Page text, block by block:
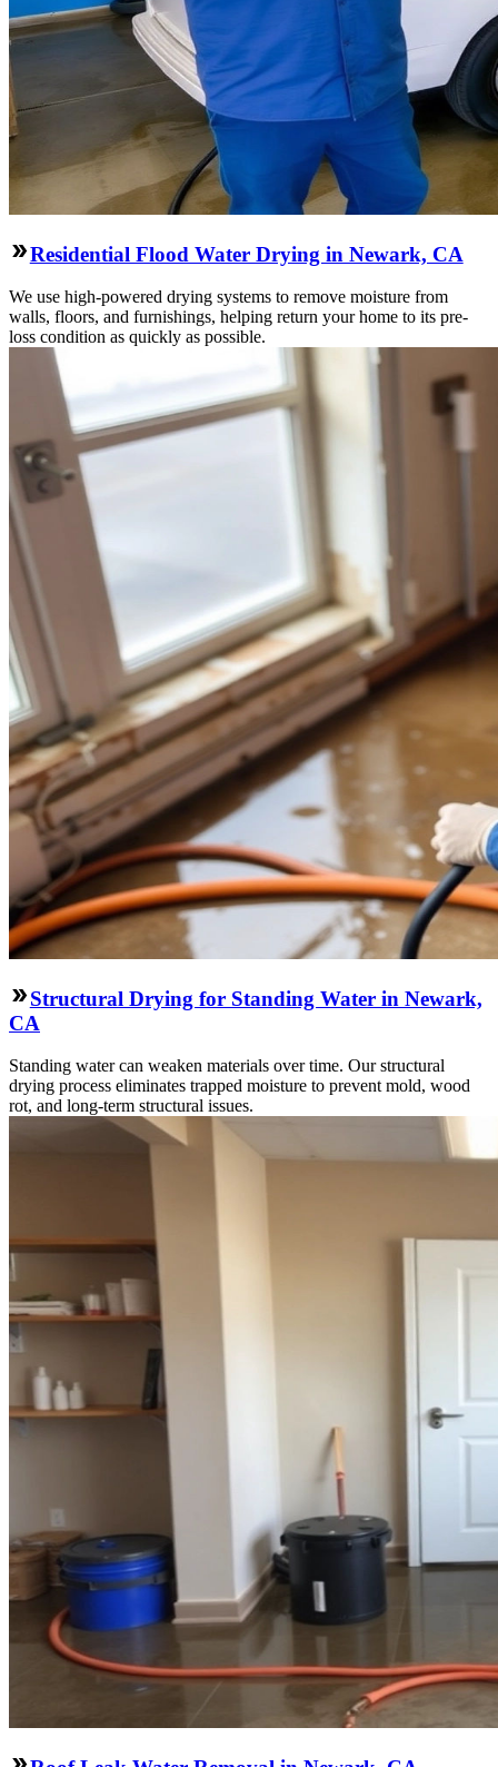
Residential Flood Water Drying in Newark, CA
We use high-powered drying systems to remove moisture from
walls, floors, and furnishings, helping return your home to its pre-
loss condition as quickly as possible.
Structural Drying for Standing Water in Newark,
CA
Standing water can weaken materials over time. Our structural
drying process eliminates trapped moisture to prevent mold, wood
rot, and long-term structural issues.